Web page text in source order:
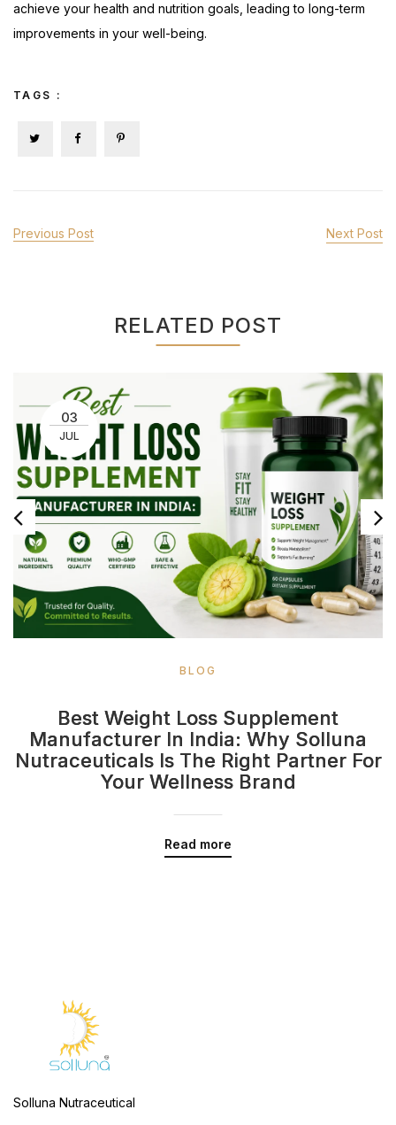
achieve your health and nutrition goals, leading to long-term
improvements in your well-being.
TAGS :
Previous Post Next Post
RELATED POST
03
JUL
BLOG
Best Weight Loss Supplement
Manufacturer In India: Why Solluna
Nutraceuticals Is The Right Partner For
Your Wellness Brand
Read more
Solluna Nutraceutical